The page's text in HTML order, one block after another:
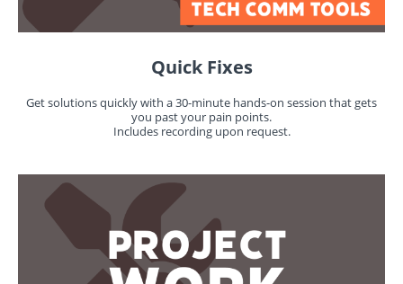
Quick Fixes
Get solutions quickly with a 30-minute hands-on session that gets
you past your pain points.
Includes recording upon request.